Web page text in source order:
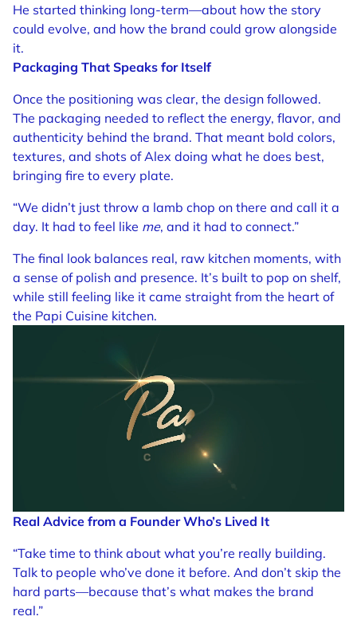
He started thinking long-term—about how the story
could evolve, and how the brand could grow alongside
it.
Packaging That Speaks for Itself
Once the positioning was clear, the design followed.
The packaging needed to reflect the energy, flavor, and
authenticity behind the brand. That meant bold colors,
textures, and shots of Alex doing what he does best,
bringing fire to every plate.
“We didn’t just throw a lamb chop on there and call it a
day. It had to feel like me, and it had to connect.”
The final look balances real, raw kitchen moments, with
a sense of polish and presence. It’s built to pop on shelf,
while still feeling like it came straight from the heart of
the Papi Cuisine kitchen.
Real Advice from a Founder Who’s Lived It
“Take time to think about what you’re really building.
Talk to people who’ve done it before. And don’t skip the
hard parts—because that’s what makes the brand
real.”